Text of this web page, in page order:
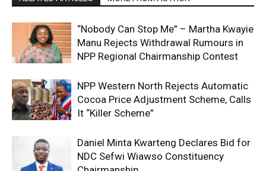
“Nobody Can Stop Me” – Martha Kwayie
Manu Rejects Withdrawal Rumours in
NPP Regional Chairmanship Contest
NPP Western North Rejects Automatic
Cocoa Price Adjustment Scheme, Calls
It “Killer Scheme”
Daniel Minta Kwarteng Declares Bid for
NDC Sefwi Wiawso Constituency